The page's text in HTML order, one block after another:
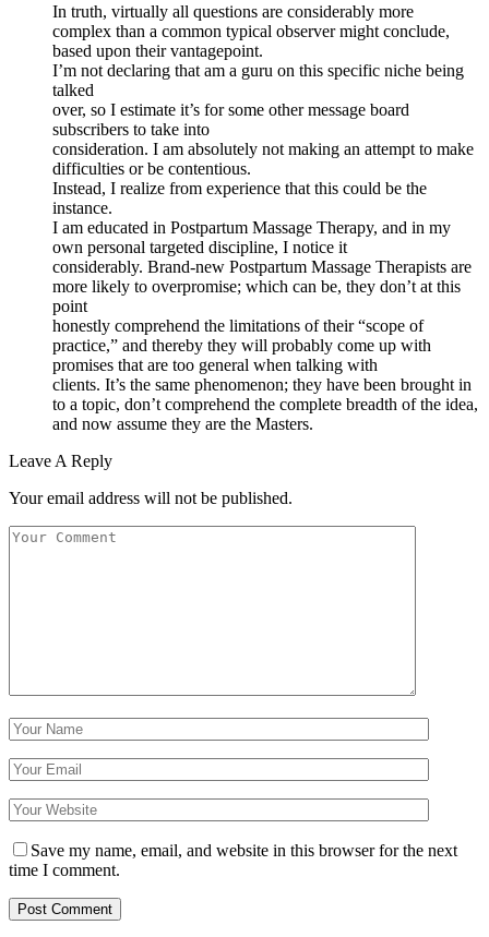
In truth, virtually all questions are considerably more
complex than a common typical observer might conclude,
based upon their vantagepoint.
I’m not declaring that am a guru on this specific niche being
talked
over, so I estimate it’s for some other message board
subscribers to take into
consideration. I am absolutely not making an attempt to make
difficulties or be contentious.
Instead, I realize from experience that this could be the
instance.
I am educated in Postpartum Massage Therapy, and in my
own personal targeted discipline, I notice it
considerably. Brand-new Postpartum Massage Therapists are
more likely to overpromise; which can be, they don’t at this
point
honestly comprehend the limitations of their “scope of
practice,” and thereby they will probably come up with
promises that are too general when talking with
clients. It’s the same phenomenon; they have been brought in
to a topic, don’t comprehend the complete breadth of the idea,
and now assume they are the Masters.
Leave A Reply
Your email address will not be published.
Save my name, email, and website in this browser for the next
time I comment.